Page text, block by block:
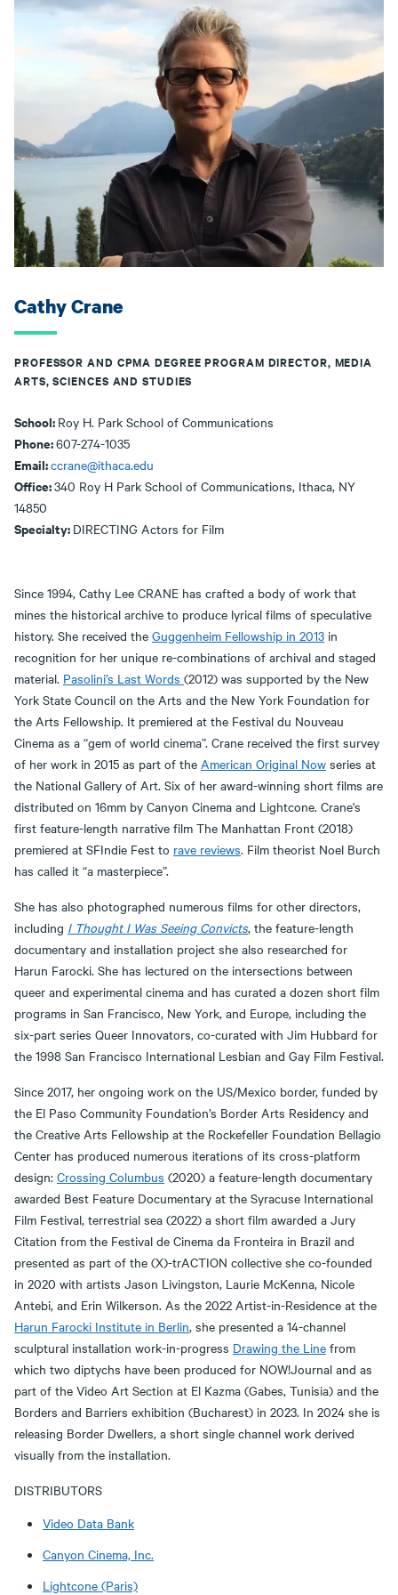
Cathy Crane
PROFESSOR AND CPMA DEGREE PROGRAM DIRECTOR, MEDIA
ARTS, SCIENCES AND STUDIES
School: Roy H. Park School of Communications
Phone:607-274-1035
Email:ccrane@ithaca.edu
Office:340 Roy H Park School of Communications, Ithaca, NY
14850
Specialty: DIRECTING Actors for Film
Since 1994, Cathy Lee CRANE has crafted a body of work that
mines the historical archive to produce lyrical films of speculative
history. She received the Guggenheim Fellowship in 2013 in
recognition for her unique re-combinations of archival and staged
material. Pasolini’s Last Words (2012) was supported by the New
York State Council on the Arts and the New York Foundation for
the Arts Fellowship. It premiered at the Festival du Nouveau
Cinema as a “gem of world cinema”. Crane received the first survey
of her work in 2015 as part of the American Original Now series at
the National Gallery of Art. Six of her award-winning short films are
distributed on 16mm by Canyon Cinema and Lightcone. Crane's
first feature-length narrative film The Manhattan Front (2018)
premiered at SFIndie Fest to rave reviews. Film theorist Noel Burch
has called it “a masterpiece”.
She has also photographed numerous films for other directors,
including I Thought I Was Seeing Convicts, the feature-length
documentary and installation project she also researched for
Harun Farocki. She has lectured on the intersections between
queer and experimental cinema and has curated a dozen short film
programs in San Francisco, New York, and Europe, including the
six-part series Queer Innovators, co-curated with Jim Hubbard for
the 1998 San Francisco International Lesbian and Gay Film Festival.
Since 2017, her ongoing work on the US/Mexico border, funded by
the El Paso Community Foundation’s Border Arts Residency and
the Creative Arts Fellowship at the Rockefeller Foundation Bellagio
Center has produced numerous iterations of its cross-platform
design: Crossing Columbus (2020) a feature-length documentary
awarded Best Feature Documentary at the Syracuse International
Film Festival, terrestrial sea (2022) a short film awarded a Jury
Citation from the Festival de Cinema da Fronteira in Brazil and
presented as part of the (X)-trACTION collective she co-founded
in 2020 with artists Jason Livingston, Laurie McKenna, Nicole
Antebi, and Erin Wilkerson. As the 2022 Artist-in-Residence at the
Harun Farocki Institute in Berlin, she presented a 14-channel
sculptural installation work-in-progress Drawing the Line from
which two diptychs have been produced for NOW!Journal and as
part of the Video Art Section at El Kazma (Gabes, Tunisia) and the
Borders and Barriers exhibition (Bucharest) in 2023. In 2024 she is
releasing Border Dwellers, a short single channel work derived
visually from the installation.
DISTRIBUTORS
Video Data Bank
Canyon Cinema, Inc.
Lightcone (Paris)